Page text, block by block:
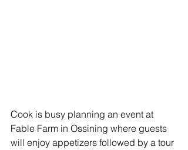
Cook is busy planning an event at
Fable Farm in Ossining where guests
will enjoy appetizers followed by a tour